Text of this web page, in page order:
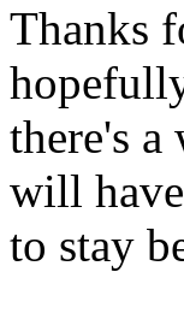
Thanks
there's a
will have
to stay